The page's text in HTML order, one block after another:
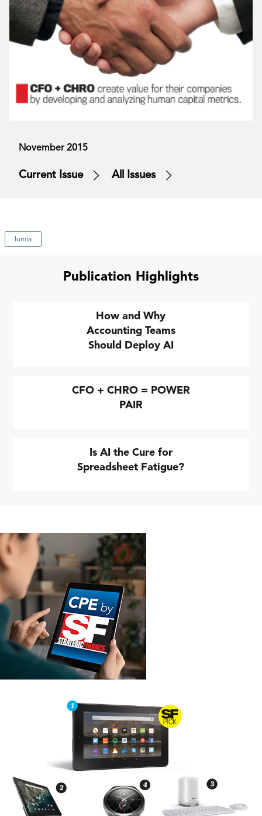
November 2015
Current Issue All Issues
lumia
Publication Highlights
How and Why
Accounting Teams
Should Deploy AI
CFO + CHRO = POWER
PAIR
Is AI the Cure for
Spreadsheet Fatigue?